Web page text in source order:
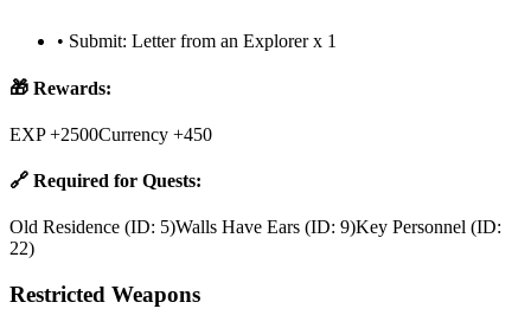
• Submit: Letter from an Explorer x 1
🎁 Rewards:
EXP +2500Currency +450
🔗 Required for Quests:
Old Residence (ID: 5)Walls Have Ears (ID: 9)Key Personnel (ID:
22)
Restricted Weapons